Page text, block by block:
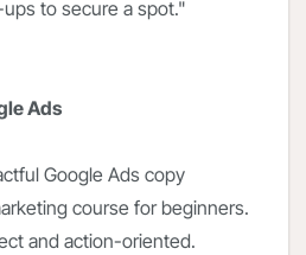
to secure a spot."
Ads
Google Ads copy
course for beginners.
and action-oriented.